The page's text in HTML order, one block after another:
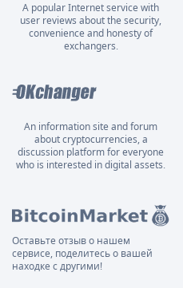
A popular Internet service with
user reviews about the security,
convenience and honesty of
exchangers.
An information site and forum
about cryptocurrencies, a
discussion platform for everyone
who is interested in digital assets.
Оставьте отзыв о нашем
сервисе, поделитесь о вашей
находке с другими!